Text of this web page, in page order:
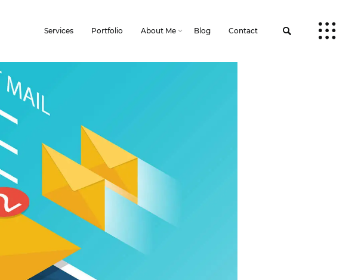
Services Portfolio About Me Blog Contact